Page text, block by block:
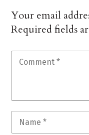
Your email
Required fields